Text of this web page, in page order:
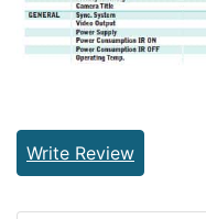
Write Review